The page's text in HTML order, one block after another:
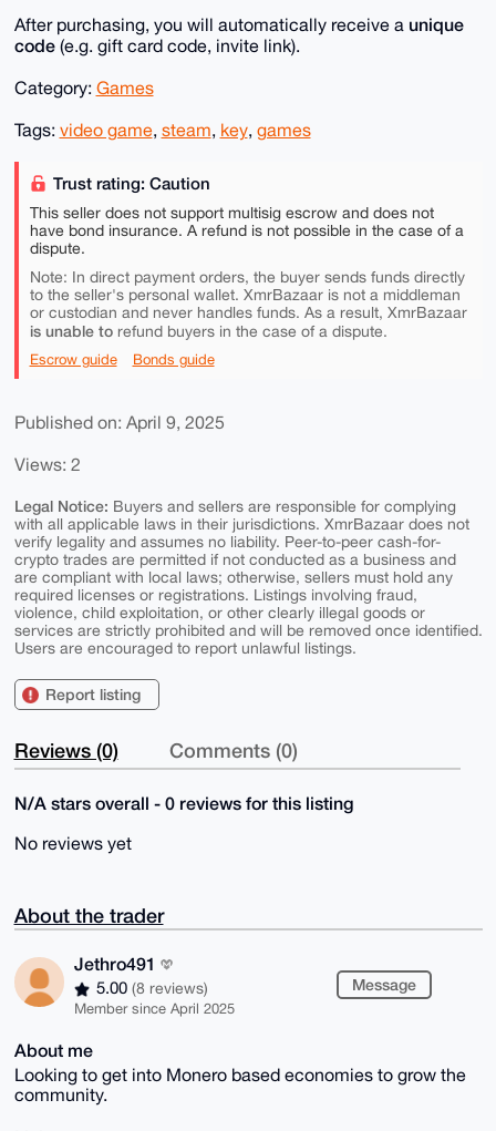
After purchasing, you will automatically receive a unique
code(e.g. gift card code, invite link).
Category: Games
Tags: video game, steam, key, games
Trust rating: Caution
This seller does not support multisig escrow and does not
have bond insurance. A refund is not possible in the case of a
dispute.
Note: In direct payment orders, the buyer sends funds directly
to the seller's personal wallet. XmrBazaar is not a middleman
or custodian and never handles funds. As a result, XmrBazaar
is unable torefund buyers in the case of a dispute.
Escrow guide Bonds guide
Published on: April 9, 2025
Views: 2
Legal Notice: Buyers and sellers are responsible for complying
with all applicable laws in their jurisdictions. XmrBazaar does not
verify legality and assumes no liability. Peer-to-peer cash-for-
crypto trades are permitted if not conducted as a business and
are compliant with local laws; otherwise, sellers must hold any
required licenses or registrations. Listings involving fraud,
violence, child exploitation, or other clearly illegal goods or
services are strictly prohibited and will be removed once identified.
Users are encouraged to report unlawful listings.
Report listing
Reviews (0) Comments (0)
N/A stars overall - 0 reviews for this listing
No reviews yet
About the trader
Jethro491
5.00 (8 reviews)
Member since April 2025
Message
About me
Looking to get into Monero based economies to grow the
community.